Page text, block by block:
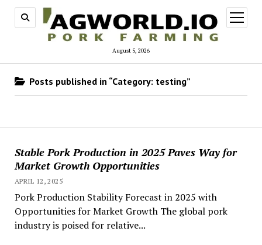
August 5, 2026
open
menu
Stable Pork Production in 2025 Paves Way for
Market Growth Opportunities
APRIL 12, 2025
Pork Production Stability Forecast in 2025 with
Opportunities for Market Growth The global pork
industry is poised for relative...
Posts published in “Category: testing”